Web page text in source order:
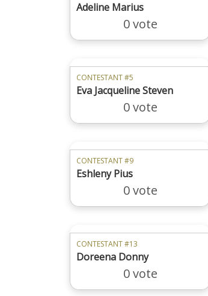
Adeline Marius
0 vote
CONTESTANT #5
Eva Jacqueline Steven
0 vote
CONTESTANT #9
Eshleny Pius
0 vote
CONTESTANT #13
Doreena Donny
0 vote